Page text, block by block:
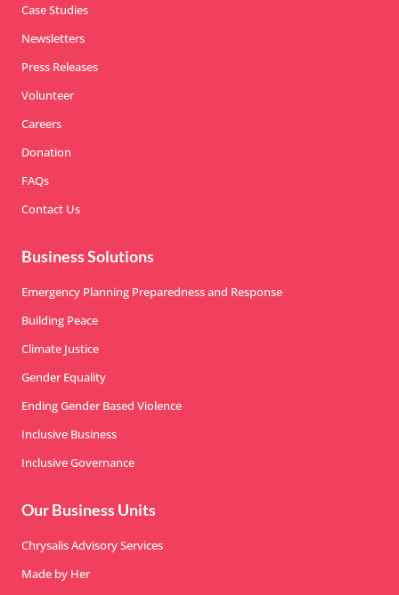
Case Studies
Newsletters
Press Releases
Volunteer
Careers
Donation
FAQs
Contact Us
Business Solutions
Emergency Planning Preparedness and Response
Building Peace
Climate Justice
Gender Equality
Ending Gender Based Violence
Inclusive Business
Inclusive Governance
Our Business Units
Chrysalis Advisory Services
Made by Her